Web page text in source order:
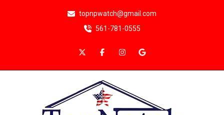
topnpwatch@gmail.com
561-781-0555